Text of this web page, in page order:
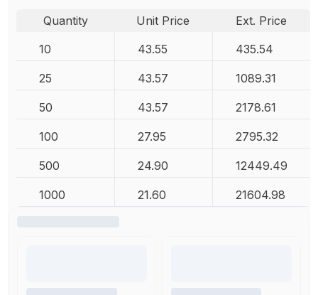
Quantity Unit Price
Ext. Price
10
43.55 435.54
25 43.57 1089.31
50 43.57 2178.61
100 27.95 2795.32
500 24.90 12449.49
1000 21.60 21604.98